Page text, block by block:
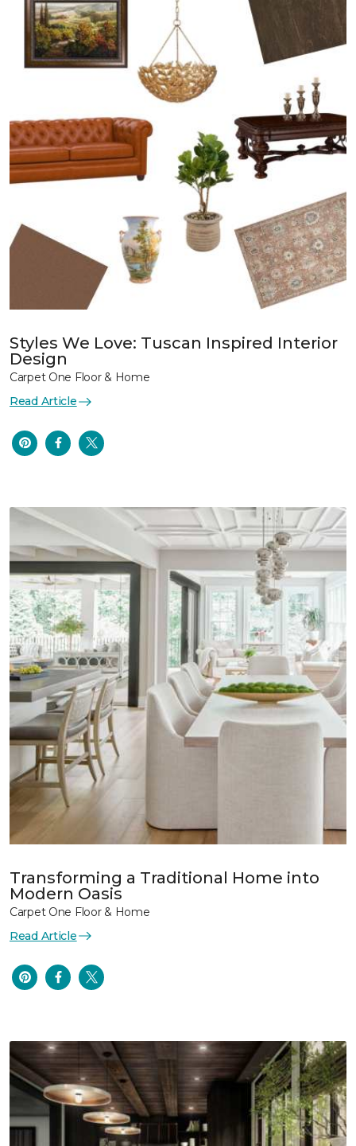
Styles We Love: Tuscan Inspired Interior
Design
Carpet One Floor & Home
Read Article
Transforming a Traditional Home into
Modern Oasis
Carpet One Floor & Home
Read Article